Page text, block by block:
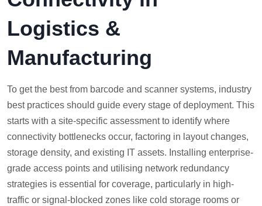
Logistics &
Manufacturing
To get the best from barcode and scanner systems, industry
best practices should guide every stage of deployment. This
starts with a site-specific assessment to identify where
connectivity bottlenecks occur, factoring in layout changes,
storage density, and existing IT assets. Installing enterprise-
grade access points and utilising network redundancy
strategies is essential for coverage, particularly in high-
traffic or signal-blocked zones like cold storage rooms or